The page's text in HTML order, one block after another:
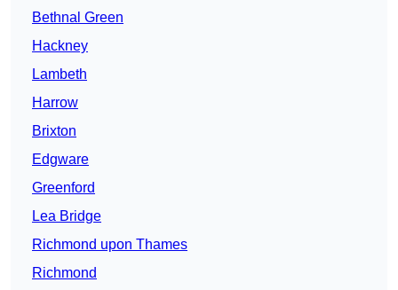
Bethnal Green
Hackney
Lambeth
Harrow
Brixton
Edgware
Greenford
Lea Bridge
Richmond upon Thames
Richmond